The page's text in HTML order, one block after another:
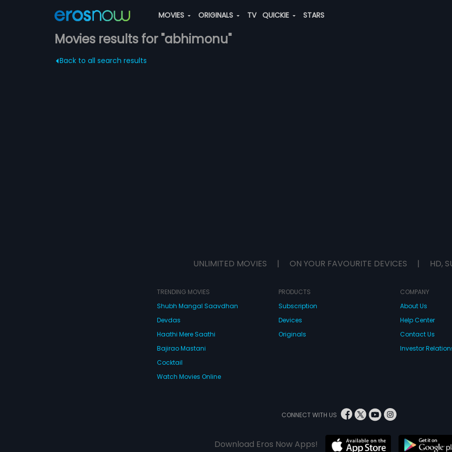
MOVIES ORIGINALS TV QUICKIE STARS
Movies results for "abhimonu"
Back to all search results
UNLIMITED MOVIES | ON YOUR FAVOURITE DEVICES | HD,
TRENDING MOVIES
Shubh Mangal Saavdhan
Devdas
Haathi Mere Saathi
Bajirao Mastani
Cocktail
Watch Movies Online
PRODUCTS
Subscription
Devices
Originals
COMPANY
About Us
Help Center
Contact Us
Investor
CONNECT WITH US
Download Eros Now Apps!